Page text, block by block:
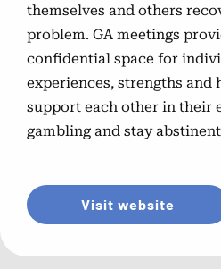
about contacting the helpline.
Problem Gambling
Assessments
Connect with local support and
states.
themselves and others
problem. GA meetings
confidential space for
experiences, strengths and
support each other in their
gambling and stay
Visit website